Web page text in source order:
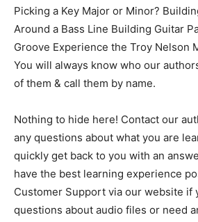
Picking a Key Major or Minor?
Around a Bass Line Building Guitar
Groove Experience the Troy Nelson
You will always know who our
of them & call them by name.
Nothing to hide here! Contact our
any questions about what you are
quickly get back to you with an
have the best learning experience
Customer Support via our website if
questions about audio files or need